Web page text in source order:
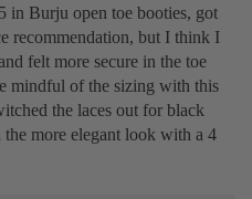
in Burju open toe booties, got
recommendation, but I think I
felt more secure in the toe
mindful of the sizing with this
the laces out for black
more elegant look with a 4